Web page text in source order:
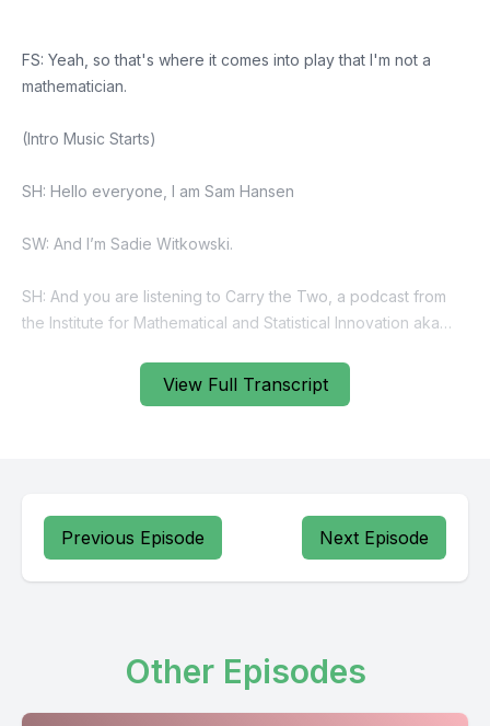
View Full Transcript
Previous Episode Next Episode
Other Episodes